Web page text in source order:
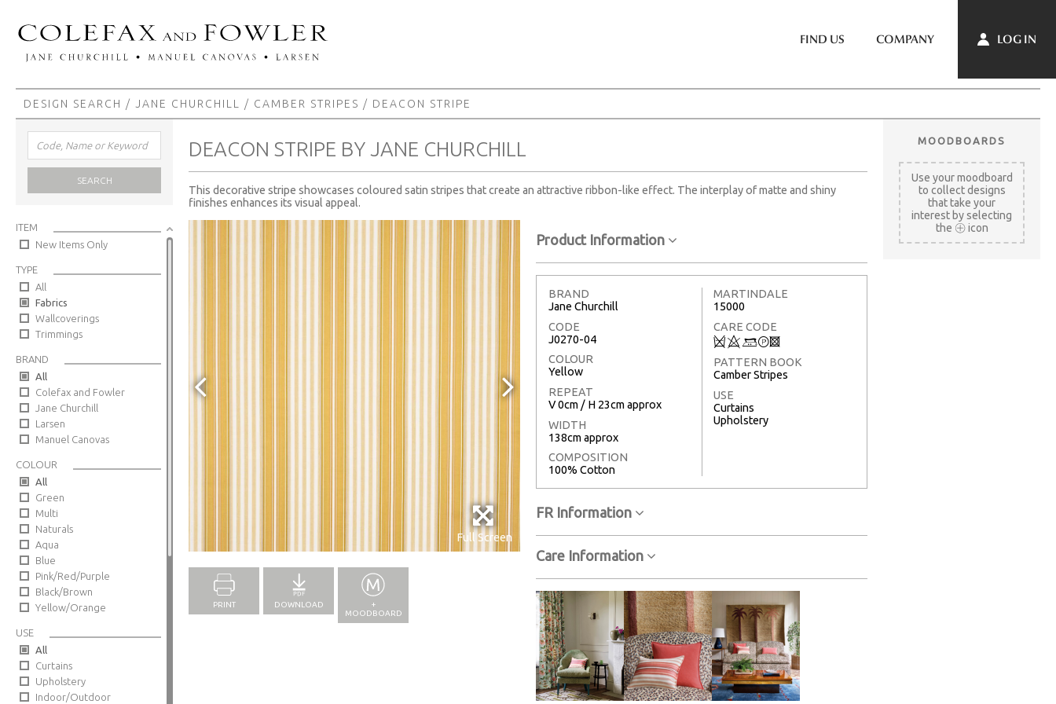
FIND US COMPANY LOG IN
DESIGN SEARCH / JANE CHURCHILL / CAMBER STRIPES / DEACON STRIPE
SEARCH
ITEM
New Items Only
TYPE
All
Fabrics
Wallcoverings
Trimmings
BRAND
All
Colefax and Fowler
Jane Churchill
Larsen
Manuel Canovas
COLOUR
All
Green
Multi
Naturals
Aqua
Blue
Pink/Red/Purple
Black/Brown
Yellow/Orange
USE
All
Curtains
Upholstery
Indoor/Outdoor
DEACON STRIPE BY JANE CHURCHILL
This decorative stripe showcases coloured satin stripes that create an attractive ribbon-like effect. The interplay of matte and shiny
finishes enhances its visual appeal.
Full Screen Full Screen
PRINT DOWNLOAD
+
MOODBOARD
Product Information
BRAND
Jane Churchill
CODE
J0270-04
COLOUR
Yellow
REPEAT
V 0cm / H 23cm approx
WIDTH
138cm approx
COMPOSITION
100% Cotton
MARTINDALE
15000
CARE CODE
Q8 +T3
PATTERN BOOK
Camber Stripes
USE
Curtains
Upholstery
FR Information
Care Information
MOODBOARDS
Use your moodboard
to collect designs
that take your
interest by selecting
the
icon